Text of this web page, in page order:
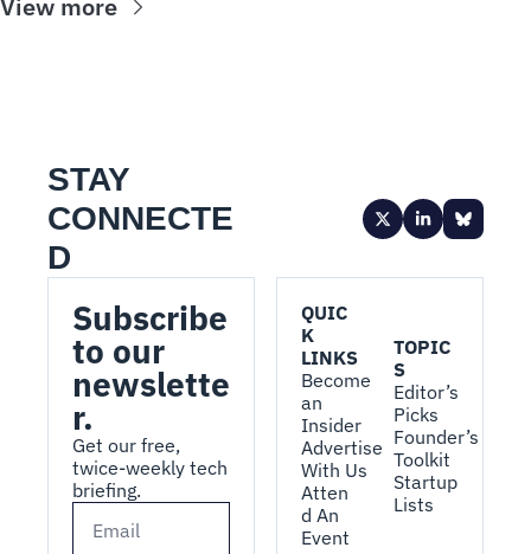
View more
STAY
CONNECTE
D
Subscribe
to our
newslette
r.
Get our free,
twice-weekly tech
briefing.
QUIC
K
LINKS
Become
an
Insider
Advertise
With Us
Atten
d An
Event
TOPIC
S
Editor’s
Picks
Founder’s
Toolkit
Startup
Lists